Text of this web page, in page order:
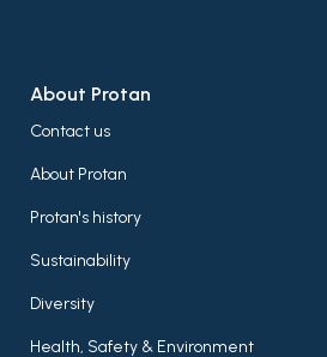
About Protan
Contact us
About Protan
Protan's history
Sustainability
Diversity
Health, Safety & Environment